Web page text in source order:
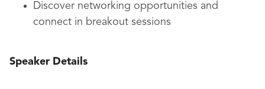
Discover networking opportunities and
connect in breakout sessions
Speaker Details